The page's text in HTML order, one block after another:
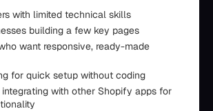
with limited technical skills
building a few key pages
want responsive, ready-made
for quick setup without coding
integrating with other Shopify apps for